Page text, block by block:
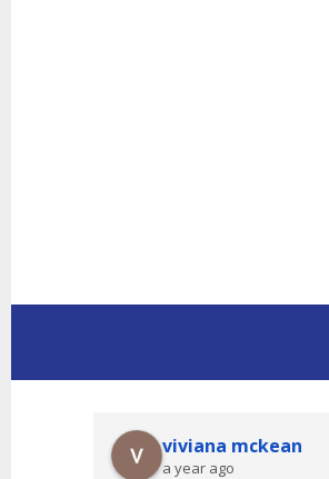
viviana mckean
a year ago